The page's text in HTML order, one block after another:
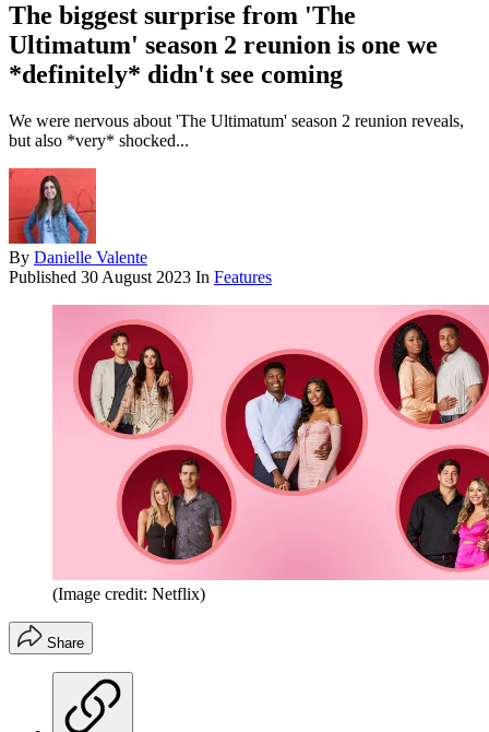
The biggest surprise from 'The
Ultimatum' season 2 reunion is one we
*definitely* didn't see coming
We were nervous about 'The Ultimatum' season 2 reunion reveals,
but also *very* shocked...
By Danielle Valente
Published 30 August 2023 In Features
(Image credit: Netflix)
Share